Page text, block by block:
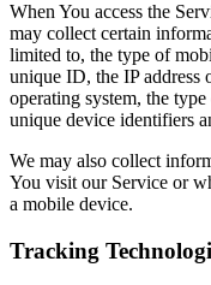
When You access the
may collect certain
limited to, the type of
unique ID, the IP address
operating system, the
unique device identifiers
We may also collect
You visit our Service or
a mobile device.
Tracking